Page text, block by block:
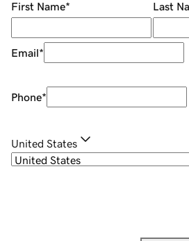
First Name* Last
Email*
Phone*
United States